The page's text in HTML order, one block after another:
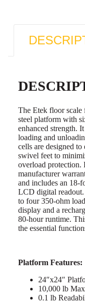
The Etek floor scale
steel platform with
enhanced strength.
loading and
cells are designed
swivel feet to
overload protection.
manufacturer
and includes an 18-
LCD digital
to four 350-ohm
display and a
80-hour runtime.
the essential
Platform Features:
24″x24″
10,000 lb
0.1 lb